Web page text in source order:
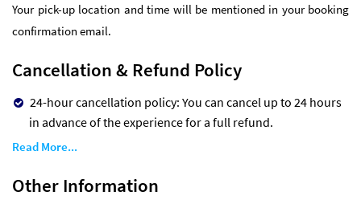
Your pick-up location and time will be mentioned in your booking
confirmation email.
Cancellation & Refund Policy
24-hour cancellation policy: You can cancel up to 24 hours
in advance of the experience for a full refund.
Read More...
Other Information